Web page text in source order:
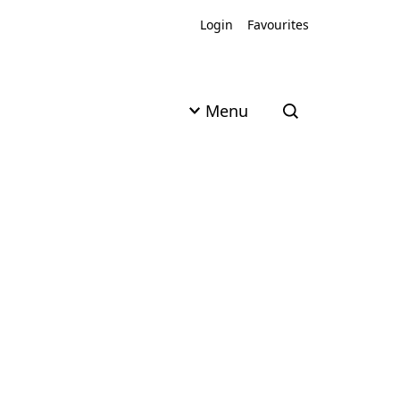
Login
Favourites
Menu Open search